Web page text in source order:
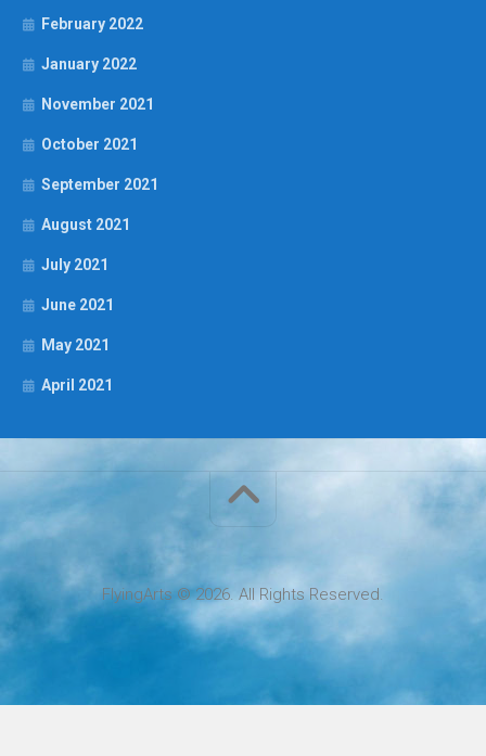
February 2022
January 2022
November 2021
October 2021
September 2021
August 2021
July 2021
June 2021
May 2021
April 2021
FlyingArts © 2026. All Rights Reserved.